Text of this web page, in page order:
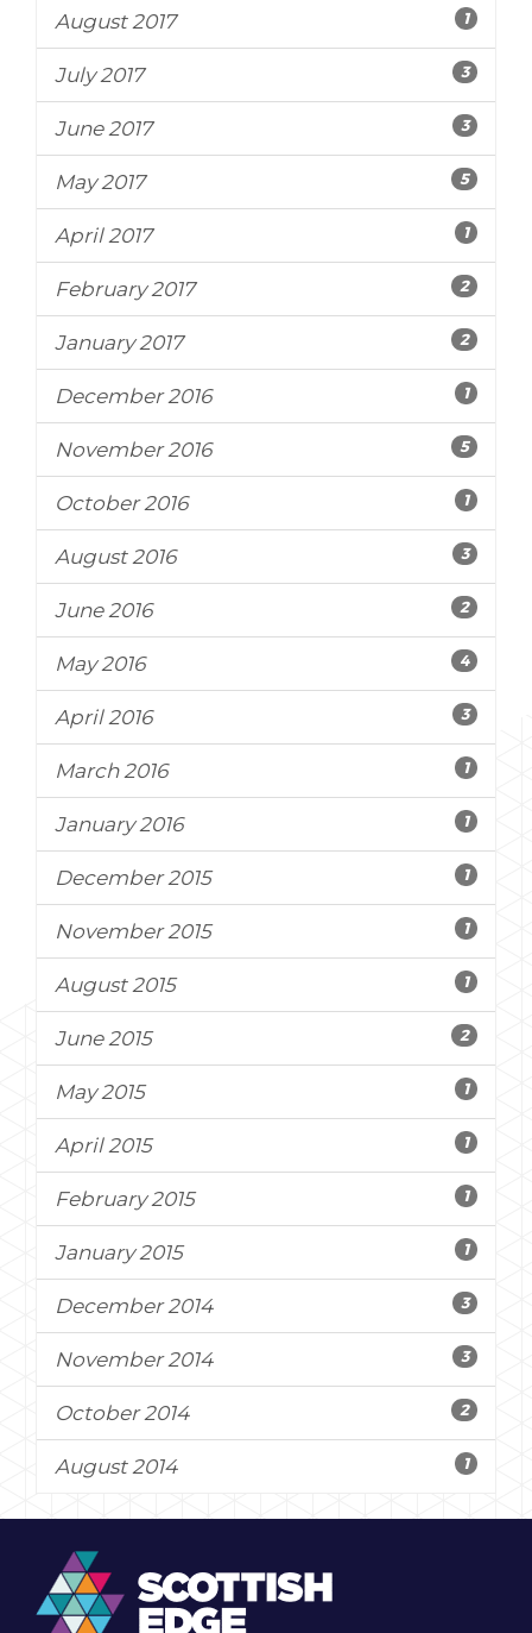
August 2017 1
July 2017 3
June 2017 3
May 2017 5
April 2017 1
February 2017 2
January 2017 2
December 2016 1
November 2016 5
October 2016 1
August 2016 3
June 2016 2
May 2016 4
April 2016 3
March 2016 1
January 2016 1
December 2015 1
November 2015 1
August 2015 1
June 2015 2
May 2015 1
April 2015 1
February 2015 1
January 2015 1
December 2014 3
November 2014 3
October 2014 2
August 2014 1